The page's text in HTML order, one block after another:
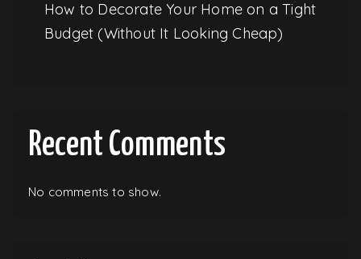
How to Decorate Your Home on a Tight
Budget (Without It Looking Cheap)
Recent Comments
No comments to show.